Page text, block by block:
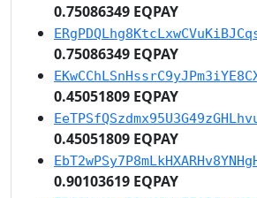
0.75086349 EQPAY
0.75086349 EQPAY
0.45051809 EQPAY
0.45051809 EQPAY
0.90103619 EQPAY